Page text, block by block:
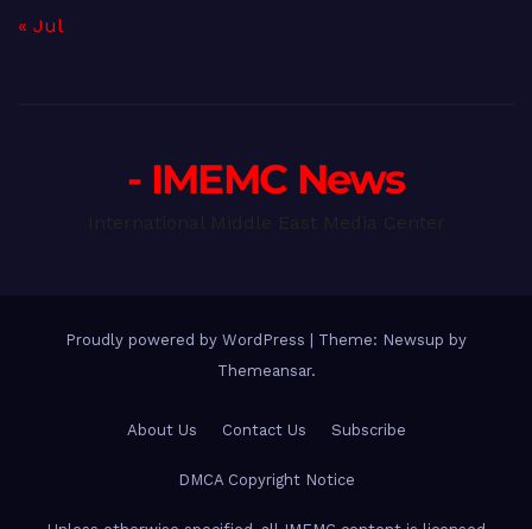
« Jul
- IMEMC News
Proudly powered by WordPress
Theme: Newsup by
Themeansar.
About Us Contact Us Subscribe
DMCA Copyright Notice